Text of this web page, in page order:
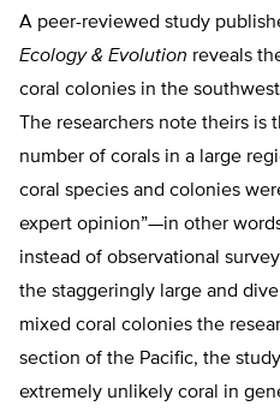
A peer-reviewed study
Ecology & Evolution reveals
coral colonies in the
The researchers note theirs
number of corals in a large
coral species and colonies
expert opinion”—in other
instead of observational
the staggeringly large and
mixed coral colonies the
section of the Pacific, the
extremely unlikely coral in